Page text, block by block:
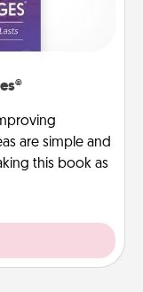
are simple and
this book as